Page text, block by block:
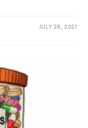
JULY 28, 2021